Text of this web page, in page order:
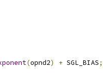
(opnd2) + SGL_BIAS;